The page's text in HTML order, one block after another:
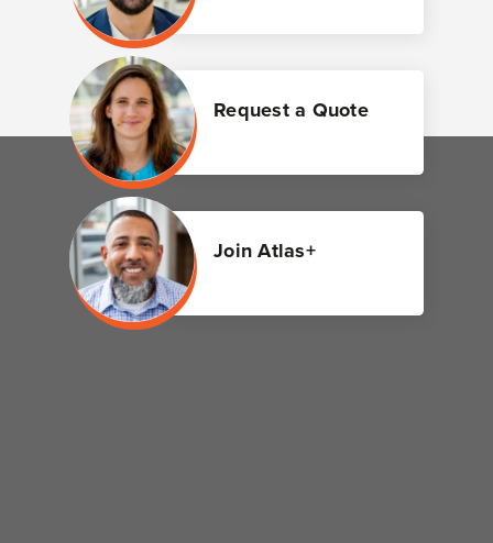
Request a Quote
Join Atlas+